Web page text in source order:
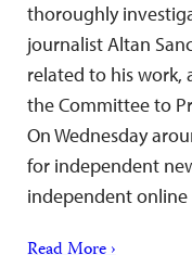
thoroughly
journalist Altan
related to his work,
the Committee to
On Wednesday
for independent
independent